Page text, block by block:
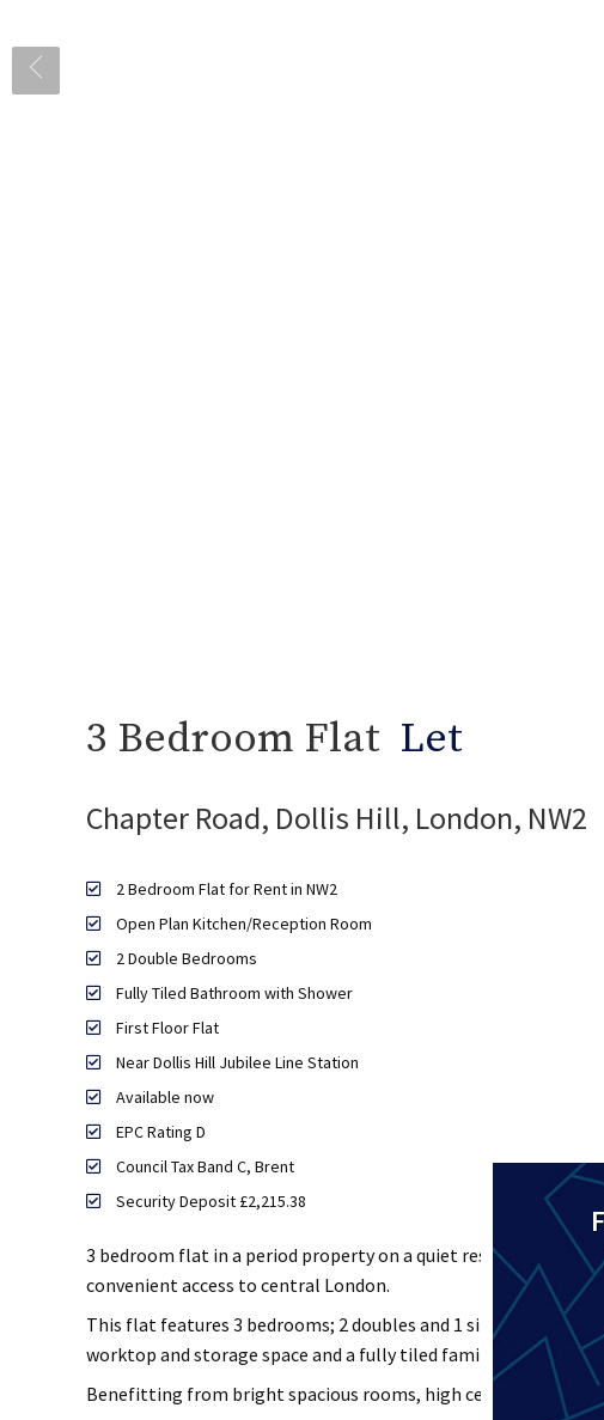
3 Bedroom Flat Let
Chapter Road, Dollis Hill, London, NW2
2 Bedroom Flat for Rent in NW2
Open Plan Kitchen/Reception Room
2 Double Bedrooms
Fully Tiled Bathroom with Shower
First Floor Flat
Near Dollis Hill Jubilee Line Station
Available now
EPC Rating D
Council Tax Band C, Brent
Security Deposit £2,215.38
3 bedroom flat in a period property on a quiet residential
convenient access to central London.
This flat features 3 bedrooms; 2 doubles and 1 single, all
worktop and storage space and a fully tiled family bathroom
Benefitting from bright spacious rooms, high ceilings, central